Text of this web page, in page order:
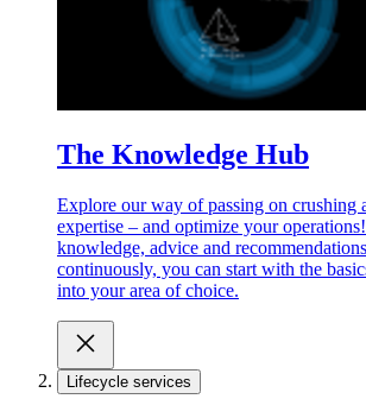
The Knowledge Hub
Explore our way of passing on crushing
expertise – and optimize your
knowledge, advice and
continuously, you can start with the
into your area of choice.
Lifecycle services